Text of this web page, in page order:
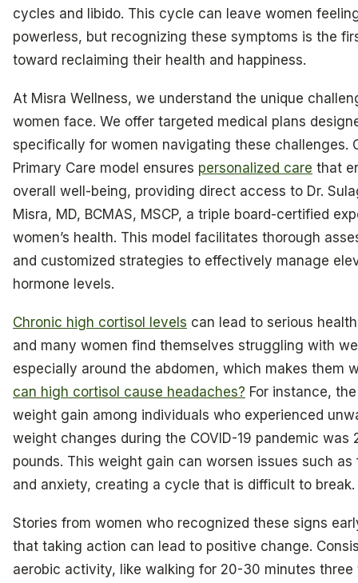
cycles and libido. This cycle can leave women
powerless, but recognizing these symptoms is the
toward reclaiming their health and happiness.
At Misra Wellness, we understand the unique
women face. We offer targeted medical plans
specifically for women navigating these challenges.
Primary Care model ensures personalized care that
overall well-being, providing direct access to Dr.
Misra, MD, BCMAS, MSCP, a triple board-certified
women’s health. This model facilitates thorough
and customized strategies to effectively manage
hormone levels.
Chronic high cortisol levels can lead to serious
and many women find themselves struggling with
especially around the abdomen, which makes them
can high cortisol cause headaches? For instance,
weight gain among individuals who experienced
weight changes during the COVID-19 pandemic was
pounds. This weight gain can worsen issues such as
and anxiety, creating a cycle that is difficult to break.
Stories from women who recognized these signs
that taking action can lead to positive change.
aerobic activity, like walking for 20-30 minutes three